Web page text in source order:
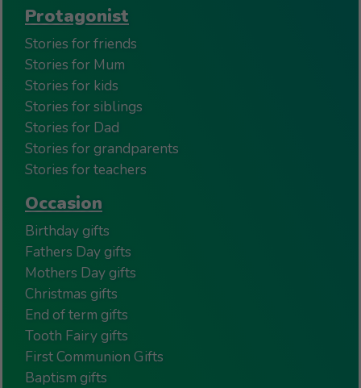
Protagonist
Stories for friends
Stories for Mum
Stories for kids
Stories for siblings
Stories for Dad
Stories for grandparents
Stories for teachers
Occasion
Birthday gifts
Fathers Day gifts
Mothers Day gifts
Christmas gifts
End of term gifts
Tooth Fairy gifts
First Communion Gifts
Baptism gifts